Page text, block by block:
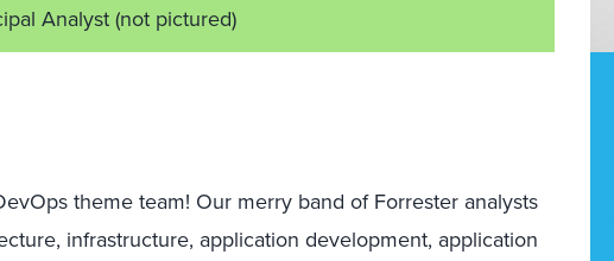
Analyst(not pictured)
theme team! Our merry band of Forrester analysts
infrastructure, application development, application